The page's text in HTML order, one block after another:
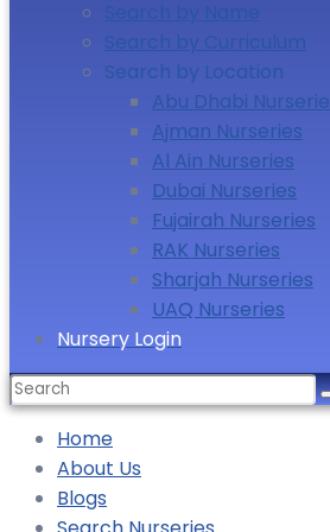
Search by Name
Search by Curriculum
Search by Location
Abu Dhabi
Ajman Nurseries
Al Ain Nurseries
Dubai Nurseries
Fujairah Nurseries
RAK Nurseries
Sharjah Nurseries
UAQ Nurseries
Nursery Login
Home
About Us
Blogs